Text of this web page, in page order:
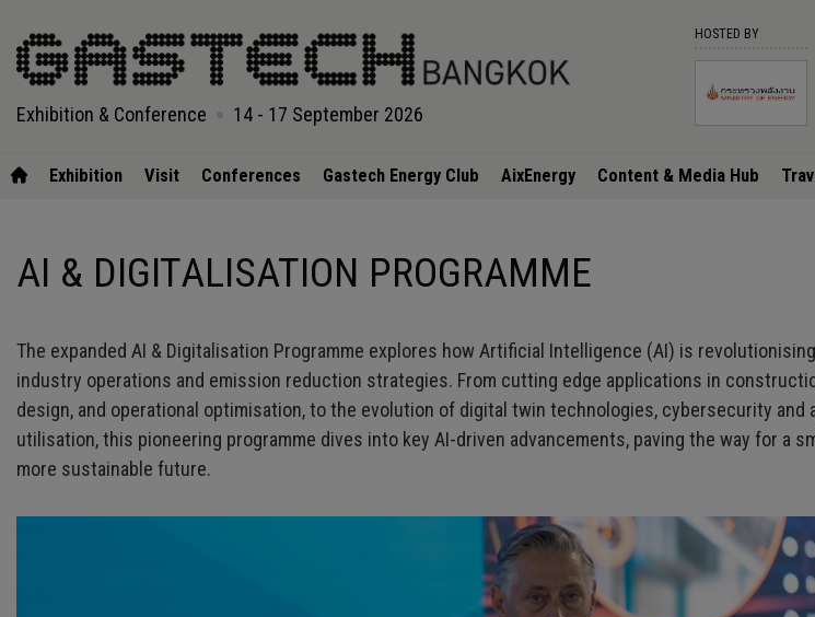
Exhibition & Conference 14 - 17 September 2026
HOSTED BY
Exhibition Visit Conferences Gastech Energy Club AixEnergy Content & Media Hub
AI & DIGITALISATION PROGRAMME
The expanded AI & Digitalisation Programme explores how Artificial Intelligence (AI) is
industry operations and emission reduction strategies. From cutting edge applications in
design, and operational optimisation, to the evolution of digital twin technologies, cybersecurity and
utilisation, this pioneering programme dives into key AI-driven advancements, paving the way for a
more sustainable future.
SESSION